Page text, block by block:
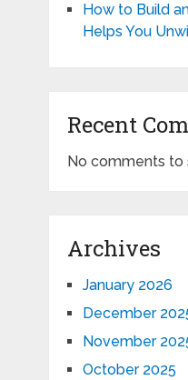
How to Build
Helps You
Recent
No comments to
Archives
January 2026
December
November
October 2025